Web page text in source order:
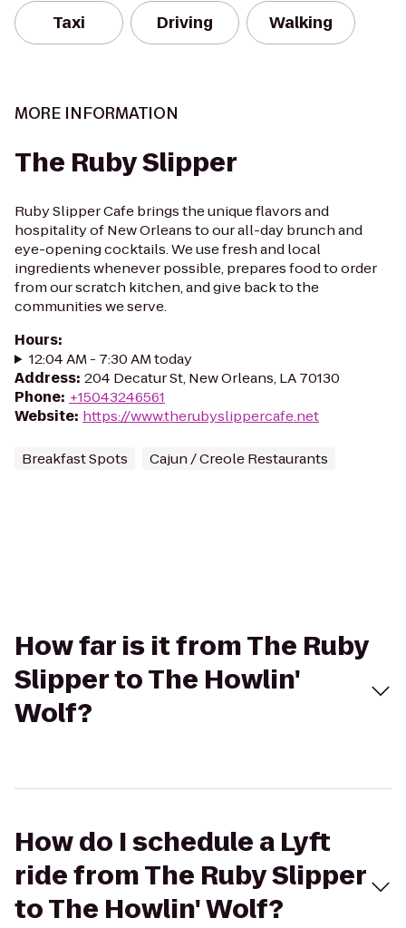
Taxi Driving Walking
MORE INFORMATION
The Ruby Slipper
Ruby Slipper Cafe brings the unique flavors and
hospitality of New Orleans to our all-day brunch and
eye-opening cocktails. We use fresh and local
ingredients whenever possible, prepares food to order
from our scratch kitchen, and give back to the
communities we serve.
Hours:
12:04 AM - 7:30 AM today
Address: 204 Decatur St, New Orleans, LA 70130
Phone: +15043246561
Website: https://www.therubyslippercafe.net
Breakfast Spots Cajun / Creole Restaurants
How far is it from The Ruby
Slipper to The Howlin'
Wolf?
How do I schedule a Lyft
ride from The Ruby Slipper
to The Howlin' Wolf?